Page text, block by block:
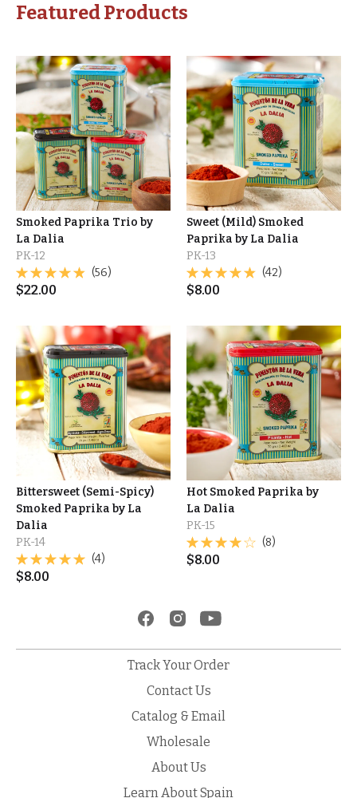
Featured Products
Smoked Paprika Trio by
La Dalia
PK-12
(56)
$22.00
Sweet (Mild) Smoked
Paprika by La Dalia
PK-13
(42)
$8.00
Bittersweet (Semi-Spicy)
Smoked Paprika by La
Dalia
PK-14
(4)
$8.00
Hot Smoked Paprika by
La Dalia
PK-15
(8)
$8.00
Track Your Order
Contact Us
Catalog & Email
Wholesale
About Us
Learn About Spain